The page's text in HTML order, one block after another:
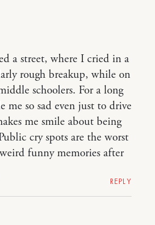
a street, where I cried in a
rough breakup, while on
schoolers. For a long
me so sad even just to drive
me smile about being
cry spots are the worst
funny memories after
REPLY